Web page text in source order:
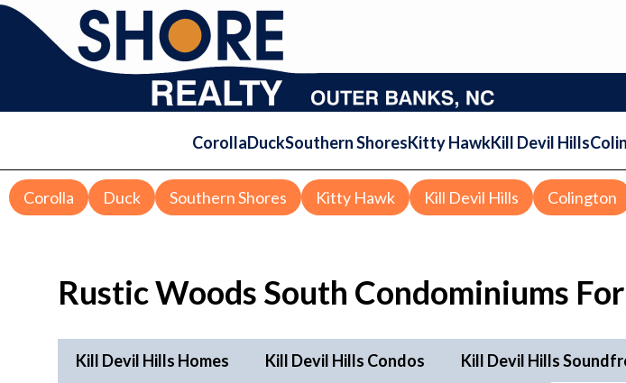
CorollaDuckSouthern ShoresKitty HawkKill Devil Hills
Corolla Duck Southern Shores Kitty Hawk Kill Devil Hills Colington
Rustic Woods South Condominiums
Kill Devil Hills Homes Kill Devil Hills Condos Kill Devil Hills